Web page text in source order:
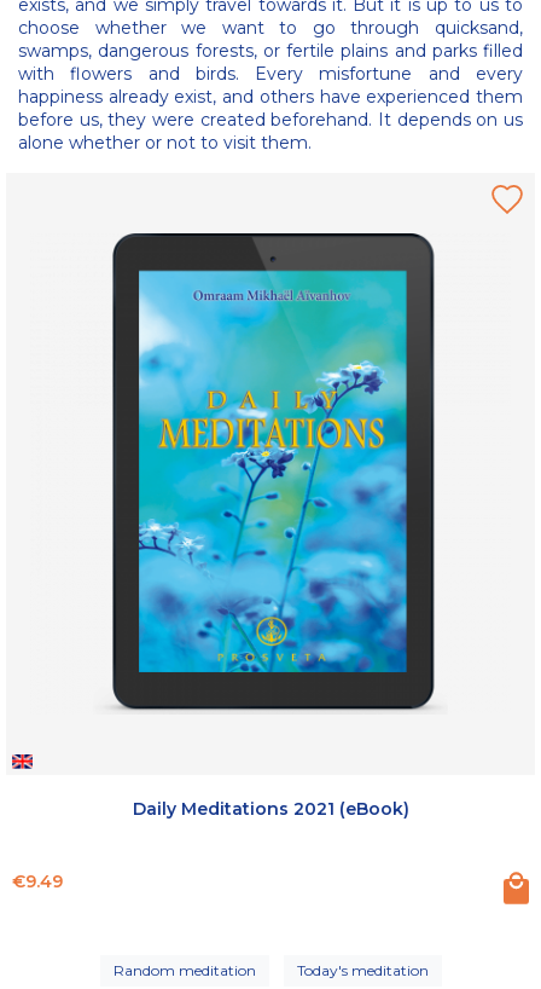
exists, and we simply travel towards it. But it is up to us to
choose whether we want to go through quicksand,
swamps, dangerous forests, or fertile plains and parks filled
with flowers and birds. Every misfortune and every
happiness already exist, and others have experienced them
before us, they were created beforehand. It depends on us
alone whether or not to visit them.
Daily Meditations 2021 (eBook)
Price
€9.49
Random meditation Today's meditation